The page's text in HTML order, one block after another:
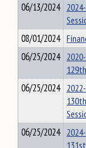
06/13/2024
08/01/2024
06/25/2024
06/25/2024
06/25/2024